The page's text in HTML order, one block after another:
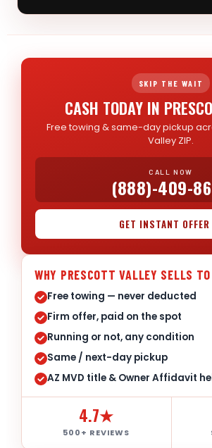
SKIP THE WAIT
CASH TODAY IN
Free towing & same-day pickup
Valley ZIP.
CALL NOW
(888)-409-
GET INSTANT
WHY PRESCOTT VALLEY SELLS
Free towing — never deducted
Firm offer, paid on the spot
Running or not, any condition
Same / next-day pickup
AZ MVD title & Owner Affidavit
4.7★
500+ REVIEWS